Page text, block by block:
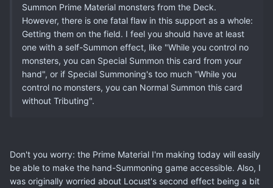
Summon Prime Material monsters from the Deck.
However, there is one fatal flaw in this support as a whole:
Getting them on the field. I feel you should have at least
one with a self-Summon effect, like "While you control no
monsters, you can Special Summon this card from your
hand", or if Special Summoning's too much "While you
control no monsters, you can Normal Summon this card
without Tributing".
Don't you worry: the Prime Material I'm making today will easily
be able to make the hand-Summoning game accessible. Also, I
was originally worried about Locust's second effect being a bit